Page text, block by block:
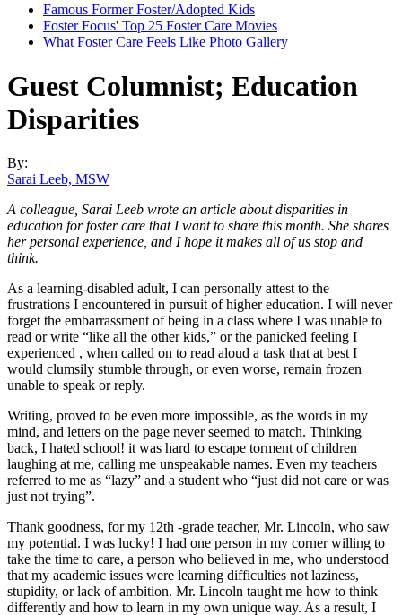
Famous Former Foster/Adopted Kids
Foster Focus' Top 25 Foster Care Movies
What Foster Care Feels Like Photo Gallery
Guest Columnist; Education
Disparities
By:
Sarai Leeb, MSW
A colleague, Sarai Leeb wrote an article about disparities in
education for foster care that I want to share this month. She shares
her personal experience, and I hope it makes all of us stop and
think.
As a learning-disabled adult, I can personally attest to the
frustrations I encountered in pursuit of higher education. I will never
forget the embarrassment of being in a class where I was unable to
read or write “like all the other kids,” or the panicked feeling I
experienced , when called on to read aloud a task that at best I
would clumsily stumble through, or even worse, remain frozen
unable to speak or reply.
Writing, proved to be even more impossible, as the words in my
mind, and letters on the page never seemed to match. Thinking
back, I hated school! it was hard to escape torment of children
laughing at me, calling me unspeakable names. Even my teachers
referred to me as “lazy” and a student who “just did not care or was
just not trying”.
Thank goodness, for my 12th -grade teacher, Mr. Lincoln, who saw
my potential. I was lucky! I had one person in my corner willing to
take the time to care, a person who believed in me, who understood
that my academic issues were learning difficulties not laziness,
stupidity, or lack of ambition. Mr. Lincoln taught me how to think
differently and how to learn in my own unique way. As a result, I